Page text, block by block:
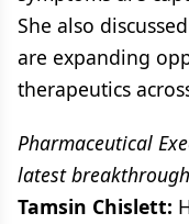
She also
are expanding
therapeutics
Pharmaceutical
latest
Tamsin Chislett: